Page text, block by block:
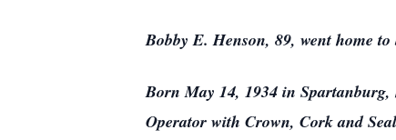
Bobby E. Henson, 89, went home
Born May 14, 1934 in
Operator with Crown, Cork and